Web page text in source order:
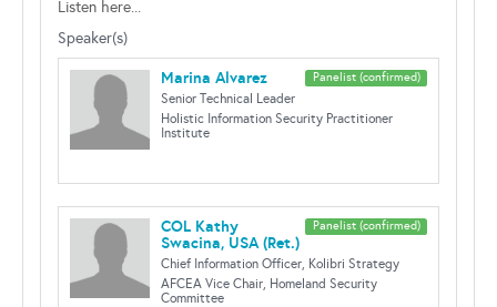
Listen here...
Speaker(s)
Panelist (confirmed)
Marina Alvarez
Senior Technical Leader
Holistic Information Security Practitioner
Institute
Panelist (confirmed)
COL Kathy
Swacina, USA (Ret.)
Chief Information Officer, Kolibri Strategy
AFCEA Vice Chair, Homeland Security
Committee